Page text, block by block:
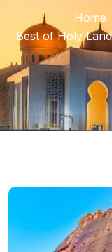
Home
Best of Holy